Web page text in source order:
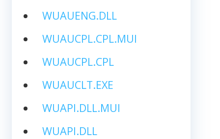
WUAUENG.DLL
WUAUCPL.CPL.MUI
WUAUCPL.CPL
WUAUCLT.EXE
WUAPI.DLL.MUI
WUAPI.DLL